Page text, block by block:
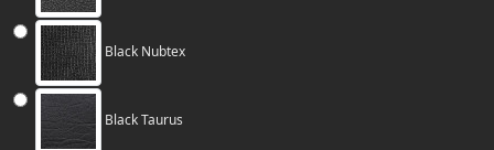
Black Nubtex
Black Taurus